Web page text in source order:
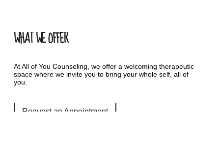
WHAT WE OFFER
At All of You Counseling, we offer a welcoming therapeutic
space where we invite you to bring your whole self, all of
you.
Request an Appointment